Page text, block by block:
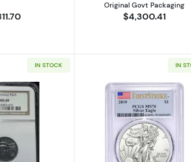
Original Govt Packaging
$4,300.41
MS-69
IN STOCK
Read more about2007 $25 Platinum Eagle NGC MS-69
IN
Read more